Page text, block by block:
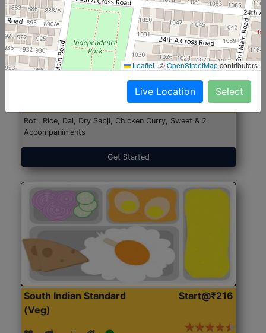
North Indian Jumbo
Start@₹246
Roti, Rice, Dal, Dry Sabji, Chicken Curry, Sweet & 2
Accompaniments
Get Started
South Indian Standard
(Veg)
Start@₹216
Leaflet |©OpenStreetMapcontributors
Live Location Select